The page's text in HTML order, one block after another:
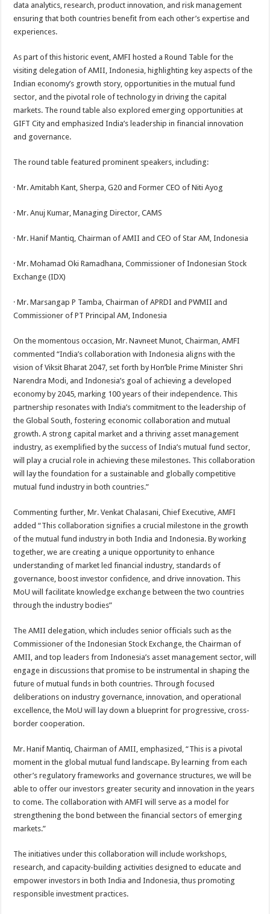
data analytics, research, product innovation, and risk management
ensuring that both countries benefit from each other’s expertise and
experiences.
As part of this historic event, AMFI hosted a Round Table for the
visiting delegation of AMII, Indonesia, highlighting key aspects of the
Indian economy’s growth story, opportunities in the mutual fund
sector, and the pivotal role of technology in driving the capital
markets. The round table also explored emerging opportunities at
GIFT City and emphasized India’s leadership in financial innovation
and governance.
The round table featured prominent speakers, including:
· Mr. Amitabh Kant, Sherpa, G20 and Former CEO of Niti Ayog
· Mr. Anuj Kumar, Managing Director, CAMS
· Mr. Hanif Mantiq, Chairman of AMII and CEO of Star AM, Indonesia
· Mr. Mohamad Oki Ramadhana, Commissioner of Indonesian Stock
Exchange (IDX)
· Mr. Marsangap P Tamba, Chairman of APRDI and PWMII and
Commissioner of PT Principal AM, Indonesia
On the momentous occasion, Mr. Navneet Munot, Chairman, AMFI
commented “India’s collaboration with Indonesia aligns with the
vision of Viksit Bharat 2047, set forth by Hon’ble Prime Minister Shri
Narendra Modi, and Indonesia’s goal of achieving a developed
economy by 2045, marking 100 years of their independence. This
partnership resonates with India’s commitment to the leadership of
the Global South, fostering economic collaboration and mutual
growth. A strong capital market and a thriving asset management
industry, as exemplified by the success of India’s mutual fund sector,
will play a crucial role in achieving these milestones. This collaboration
will lay the foundation for a sustainable and globally competitive
mutual fund industry in both countries.”
Commenting further, Mr. Venkat Chalasani, Chief Executive, AMFI
added “This collaboration signifies a crucial milestone in the growth
of the mutual fund industry in both India and Indonesia. By working
together, we are creating a unique opportunity to enhance
understanding of market led financial industry, standards of
governance, boost investor confidence, and drive innovation. This
MoU will facilitate knowledge exchange between the two countries
through the industry bodies”
The AMII delegation, which includes senior officials such as the
Commissioner of the Indonesian Stock Exchange, the Chairman of
AMII, and top leaders from Indonesia’s asset management sector, will
engage in discussions that promise to be instrumental in shaping the
future of mutual funds in both countries. Through focused
deliberations on industry governance, innovation, and operational
excellence, the MoU will lay down a blueprint for progressive, cross-
border cooperation.
Mr. Hanif Mantiq, Chairman of AMII, emphasized, “This is a pivotal
moment in the global mutual fund landscape. By learning from each
other’s regulatory frameworks and governance structures, we will be
able to offer our investors greater security and innovation in the years
to come. The collaboration with AMFI will serve as a model for
strengthening the bond between the financial sectors of emerging
markets.”
The initiatives under this collaboration will include workshops,
research, and capacity-building activities designed to educate and
empower investors in both India and Indonesia, thus promoting
responsible investment practices.